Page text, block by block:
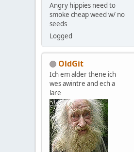
Angry hippies need to
smoke cheap weed w/ no
seeds
Logged
OldGit
Ich em alder thene ich
wes awintre and ech a
lare